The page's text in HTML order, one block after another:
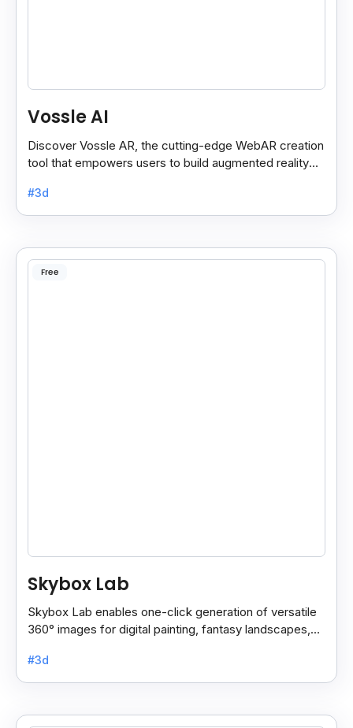
Vossle AI
Discover Vossle AR, the cutting-edge WebAR creation
tool that empowers users to build augmented reality
#3d
Free
Skybox Lab
Skybox Lab enables one-click generation of versatile
360° images for digital painting, fantasy landscapes,
#3d